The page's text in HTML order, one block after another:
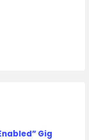
Gig